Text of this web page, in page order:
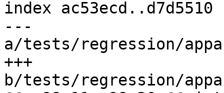
index ac53ecd..d7d5510
---
a/tests/regression/
+++
b/tests/regression/